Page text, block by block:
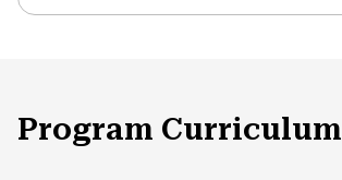
Program Curriculum